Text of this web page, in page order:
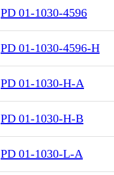
PD 01-1030-4596
PD 01-1030-4596-H
PD 01-1030-H-A
PD 01-1030-H-B
PD 01-1030-L-A